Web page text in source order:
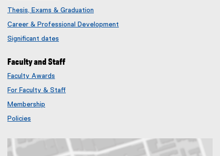
Thesis, Exams & Graduation
Career & Professional Development
Significant dates
Faculty and Staff
Faculty Awards
e
For Faculty & Staff
Membership
Policies